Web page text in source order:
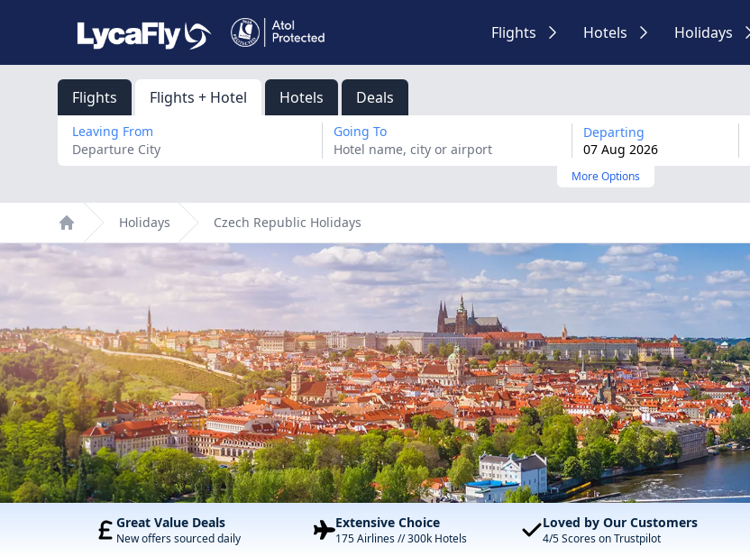
Flights Hotels Holidays
Flights Flights + Hotel Hotels Deals
Leaving From Going To
Departing
07Aug 2026
More Options
Home
Holidays Czech Republic Holidays
Great Value Deals
New offers sourced daily
Extensive Choice
175 Airlines // 300k Hotels
Loved by Our Customers
4/5 Scores on Trustpilot